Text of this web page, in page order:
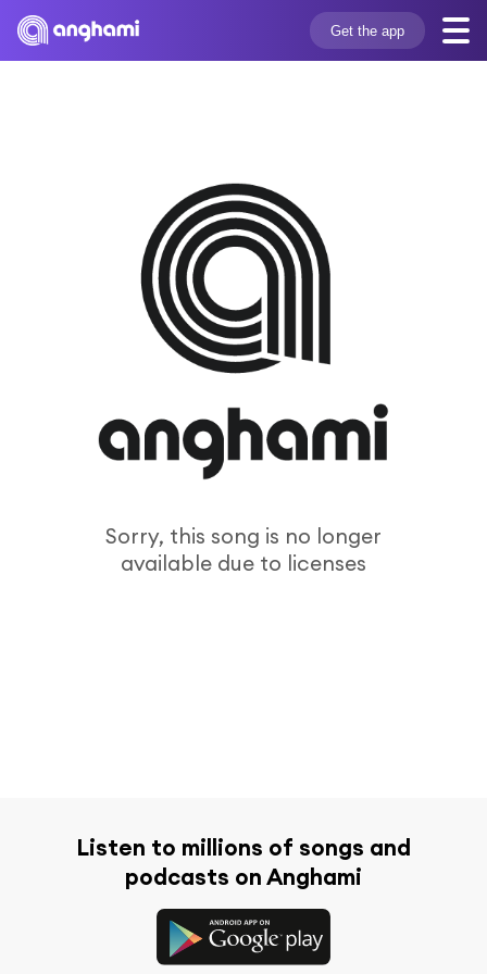
Get the app
Sorry, this song is no longer
available due to licenses
Listen to millions of songs and
podcasts on Anghami